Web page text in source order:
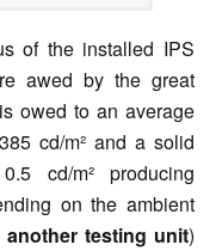
of the installed IPS
awed by the great
owed to an average
cd/m² and a solid
cd/m² producing
on the ambient
another testing unit)